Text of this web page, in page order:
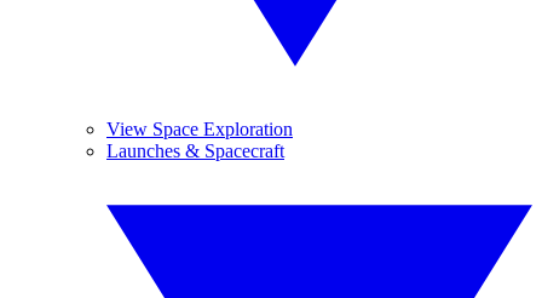
View Space Exploration
Launches & Spacecraft